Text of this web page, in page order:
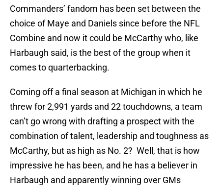
Commanders’ fandom has been set between the
choice of Maye and Daniels since before the NFL
Combine and now it could be McCarthy who, like
Harbaugh said, is the best of the group when it
comes to quarterbacking.
Coming off a final season at Michigan in which he
threw for 2,991 yards and 22 touchdowns, a team
can’t go wrong with drafting a prospect with the
combination of talent, leadership and toughness as
McCarthy, but as high as No. 2? Well, that is how
impressive he has been, and he has a believer in
Harbaugh and apparently winning over GMs